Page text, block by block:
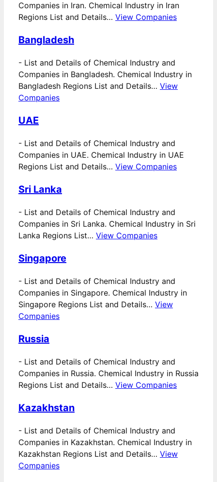
Companies in Iran. Chemical Industry in Iran
Regions List and Details… View Companies
Bangladesh
- List and Details of Chemical Industry and
Companies in Bangladesh. Chemical Industry in
Bangladesh Regions List and Details… View
Companies
UAE
- List and Details of Chemical Industry and
Companies in UAE. Chemical Industry in UAE
Regions List and Details… View Companies
Sri Lanka
- List and Details of Chemical Industry and
Companies in Sri Lanka. Chemical Industry in Sri
Lanka Regions List… View Companies
Singapore
- List and Details of Chemical Industry and
Companies in Singapore. Chemical Industry in
Singapore Regions List and Details… View
Companies
Russia
- List and Details of Chemical Industry and
Companies in Russia. Chemical Industry in Russia
Regions List and Details… View Companies
Kazakhstan
- List and Details of Chemical Industry and
Companies in Kazakhstan. Chemical Industry in
Kazakhstan Regions List and Details… View
Companies